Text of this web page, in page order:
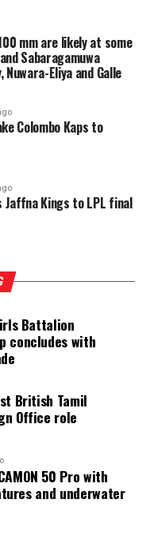
mm are likely at some
Sabaragamuwa
Nuwara-Eliya and Galle
Colombo Kaps to
Kings to LPL final
Battalion
concludes with
British Tamil
Office role
50 Pro with
and underwater